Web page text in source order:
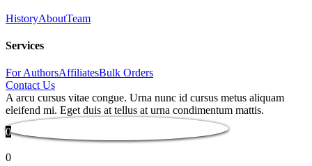
HistoryAboutTeam
Services
For AuthorsAffiliatesBulk Orders
Contact Us
A arcu cursus vitae congue. Urna nunc id cursus metus aliquam
eleifend mi. Eget duis at tellus at urna condimentum mattis.
0
0